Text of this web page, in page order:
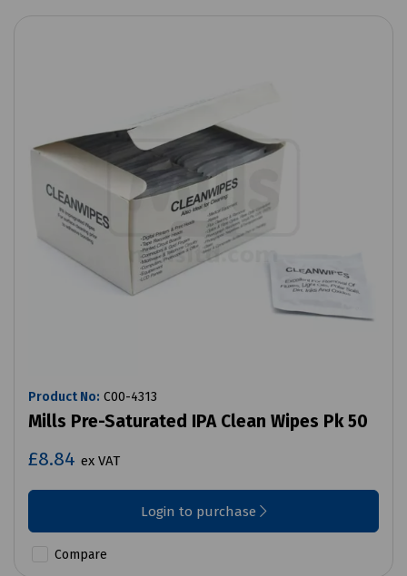
Product No: C00-4313
Mills Pre-Saturated IPA Clean Wipes Pk 50
£8.84 ex VAT
Login to purchase
Compare